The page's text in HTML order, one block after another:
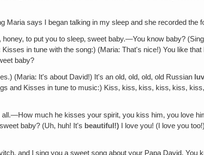
Maria says I began talking in my sleep and she recorded the
to put you to sleep‚ sweet baby.—You know baby?
in tune with the song:) (Maria: That's nice!) You like
baby?
(Maria: It's about David!) It's an old, old, old, old Russian
and Kisses in tune to music:) Kiss, kiss‚ kiss, kiss‚ kiss,
much he kisses your spirit, you kiss him, you love
baby? (Uh, huh! It's beautiful!)
I love you! (I love you
and I sing you a sweet song about your Papa David. You